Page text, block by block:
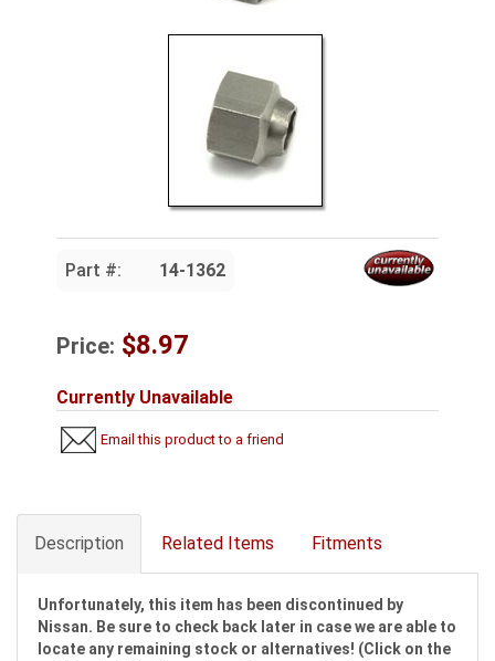
Part #: 14-1362
Price: $8.97
Currently Unavailable
Email this product to a friend
Description Related Items Fitments
Unfortunately, this item has been discontinued by
Nissan. Be sure to check back later in case we are able to
locate any remaining stock or alternatives! (Click on the